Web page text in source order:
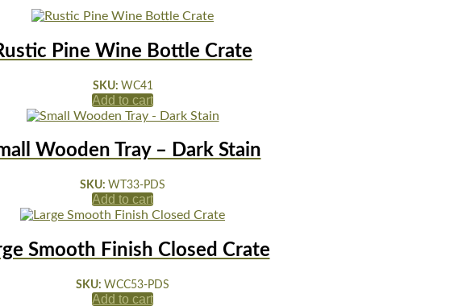
Pine Wine Bottle Crate
SKU: WC41
Add to cart
Wooden Tray – Dark Stain
SKU: WT33-PDS
Add to cart
Smooth Finish Closed Crate
SKU: WCC53-PDS
Add to cart